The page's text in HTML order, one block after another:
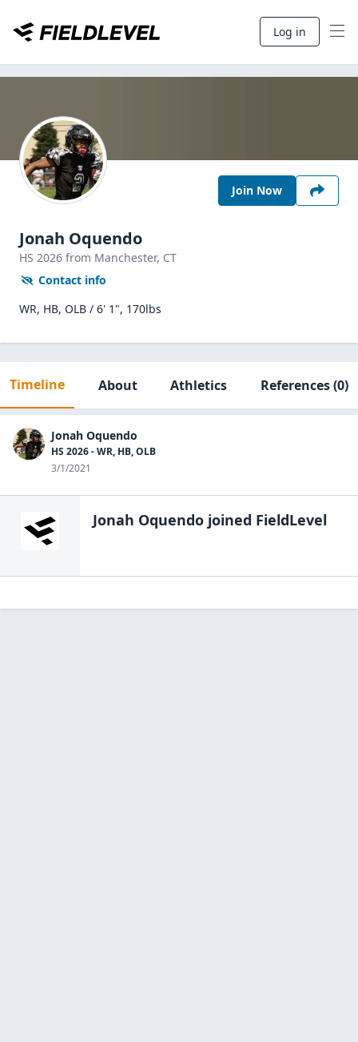
Log in
Join Now
Jonah Oquendo
HS 2026 from Manchester, CT
Contact info
WR, HB, OLB / 6' 1", 170lbs
Timeline About Athletics References(0)
Jonah Oquendo
HS 2026 - WR, HB, OLB
3/1/2021
Jonah Oquendo joined FieldLevel